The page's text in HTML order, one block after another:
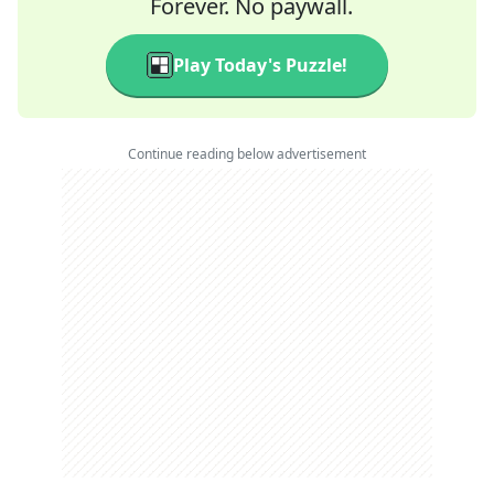
Forever. No paywall.
Play Today's Puzzle!
Continue reading below advertisement